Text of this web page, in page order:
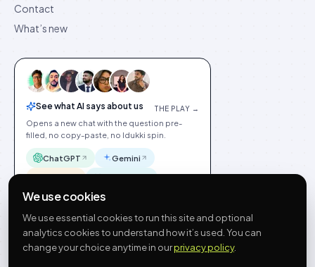
Contact
What’s new
See what AI says about us THE PLAY →
Opens a new chat with the question pre-
filled, no copy-paste, no Idukki spin.
ChatGPT Gemini
Idukki
English
We use cookies
We use essential cookies to run this site and optional
analytics cookies to understand how it’s used. You can
change your choice anytime in ourprivacy policy.